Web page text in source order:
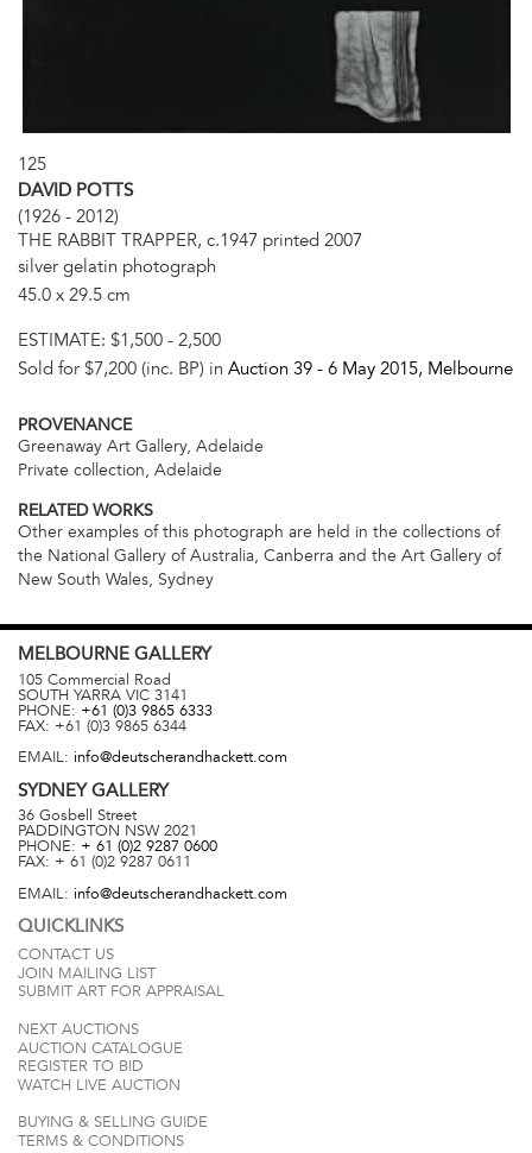
125
DAVID POTTS
(1926 - 2012)
THE RABBIT TRAPPER, c.1947 printed 2007
silver gelatin photograph
45.0 x 29.5 cm
ESTIMATE: $1,500 - 2,500
Sold for $7,200 (inc. BP) in Auction 39 - 6 May 2015, Melbourne
PROVENANCE
Greenaway Art Gallery, Adelaide
Private collection, Adelaide
RELATED WORKS
Other examples of this photograph are held in the collections of
the National Gallery of Australia, Canberra and the Art Gallery of
New South Wales, Sydney
MELBOURNE GALLERY
105 Commercial Road
SOUTH YARRA VIC 3141
PHONE: +61 (0)3 9865 6333
FAX: +61 (0)3 9865 6344
EMAIL: info@deutscherandhackett.com
SYDNEYGALLERY
36 Gosbell Street
PADDINGTON NSW 2021
PHONE: + 61 (0)2 9287 0600
FAX: + 61 (0)2 9287 0611
EMAIL: info@deutscherandhackett.com
QUICKLINKS
CONTACT US
JOIN MAILING LIST
SUBMIT ART FOR APPRAISAL
NEXT AUCTIONS
AUCTION CATALOGUE
REGISTER TO BID
WATCH LIVE AUCTION
BUYING & SELLING GUIDE
TERMS & CONDITIONS